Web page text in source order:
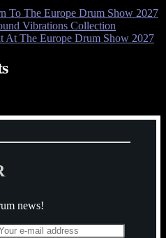
To The Europe Drum Show 2027
Vibrations Collection
At The Europe Drum Show 2027
news!